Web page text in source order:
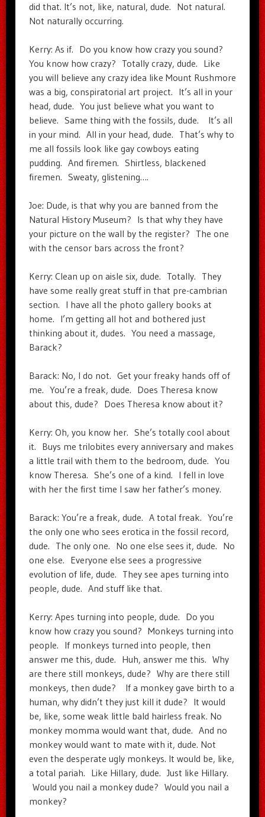
did that. It’s not, like, natural, dude. Not natural.
Not naturally occurring.
Kerry: As if. Do you know how crazy you sound?
You know how crazy? Totally crazy, dude. Like
you will believe any crazy idea like Mount Rushmore
was a big, conspiratorial art project. It’s all in your
head, dude. You just believe what you want to
believe. Same thing with the fossils, dude. It’s all
in your mind. All in your head, dude. That’s why to
me all fossils look like gay cowboys eating
pudding. And firemen. Shirtless, blackened
firemen. Sweaty, glistening….
Joe: Dude, is that why you are banned from the
Natural History Museum? Is that why they have
your picture on the wall by the register? The one
with the censor bars across the front?
Kerry: Clean up on aisle six, dude. Totally. They
have some really great stuff in that pre-cambrian
section. I have all the photo gallery books at
home. I’m getting all hot and bothered just
thinking about it, dudes. You need a massage,
Barack?
Barack: No, I do not. Get your freaky hands off of
me. You’re a freak, dude. Does Theresa know
about this, dude? Does Theresa know about it?
Kerry: Oh, you know her. She’s totally cool about
it. Buys me trilobites every anniversary and makes
a little trail with them to the bedroom, dude. You
know Theresa. She’s one of a kind. I fell in love
with her the first time I saw her father’s money.
Barack: You’re a freak, dude. A total freak. You’re
the only one who sees erotica in the fossil record,
dude. The only one. No one else sees it, dude. No
one else. Everyone else sees a progressive
evolution of life, dude. They see apes turning into
people, dude. And stuff like that.
Kerry: Apes turning into people, dude. Do you
know how crazy you sound? Monkeys turning into
people. If monkeys turned into people, then
answer me this, dude. Huh, answer me this. Why
are there still monkeys, dude? Why are there still
monkeys, then dude? If a monkey gave birth to a
human, why didn’t they just kill it dude? It would
be, like, some weak little bald hairless freak. No
monkey momma would want that, dude. And no
monkey would want to mate with it, dude. Not
even the desperate ugly monkeys. It would be, like,
a total pariah. Like Hillary, dude. Just like Hillary.
Would you nail a monkey dude? Would you nail a
monkey?